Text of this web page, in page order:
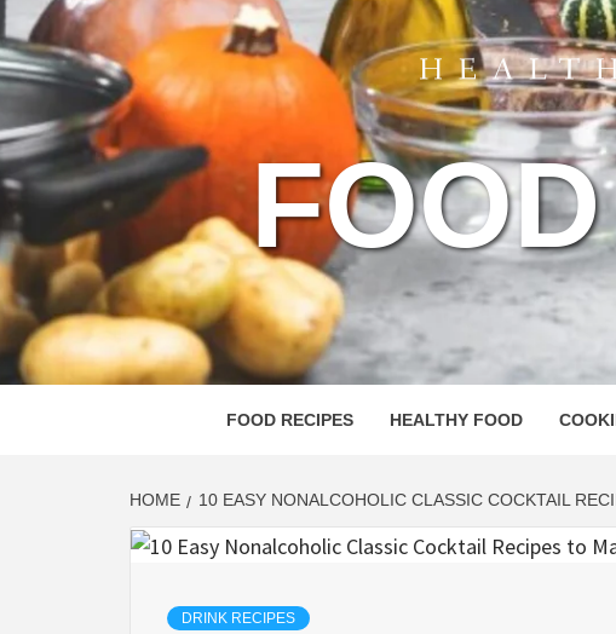
FOOD RECIPES HEALTHY FOOD
HOME 10 EASY NONALCOHOLIC CLASSIC COCKTAIL
DRINK RECIPES